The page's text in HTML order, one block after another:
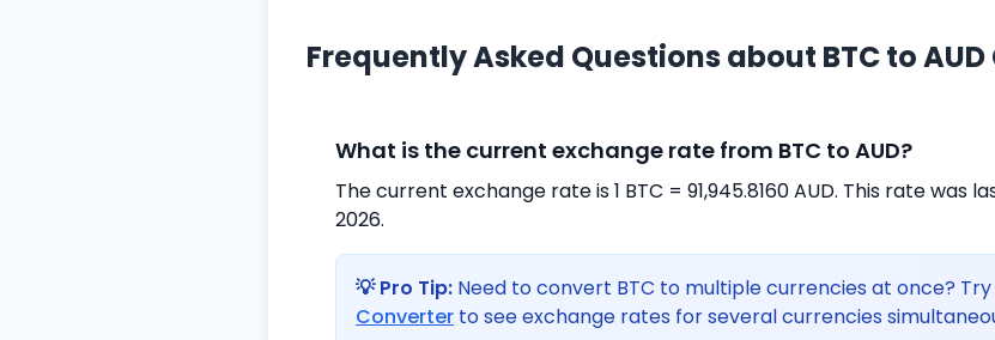
Frequently Asked Questions about BTC to
What is the current exchange rate from BTC to AUD?
The current exchange rate is 1 BTC = 91,945.8160 AUD. This rate was
2026.
💡 Pro Tip: Need to convert BTC to multiple currencies at once?
Converter to see exchange rates for several currencies